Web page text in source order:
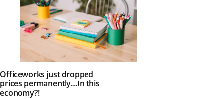
Officeworks just dropped
prices permanently…In this
economy?!